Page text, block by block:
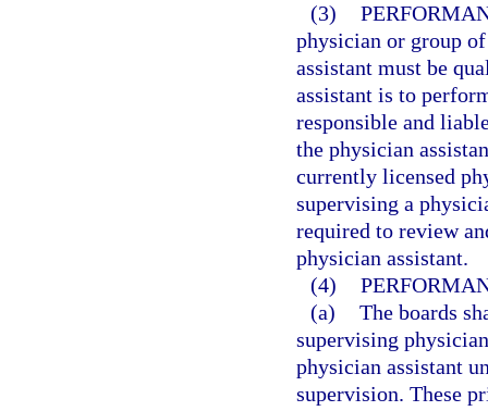
(3)
physician or group
assistant must be
assistant is to
responsible and
the physician
currently licensed
supervising a
required to review
physician assistant.
(4)
(a) The boards
supervising
physician assistant
supervision. These